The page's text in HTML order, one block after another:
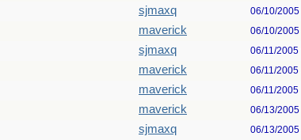
sjmaxq 06/10/2005
maverick 06/10/2005
sjmaxq 06/11/2005
maverick 06/11/2005
maverick 06/11/2005
maverick 06/13/2005
sjmaxq 06/13/2005